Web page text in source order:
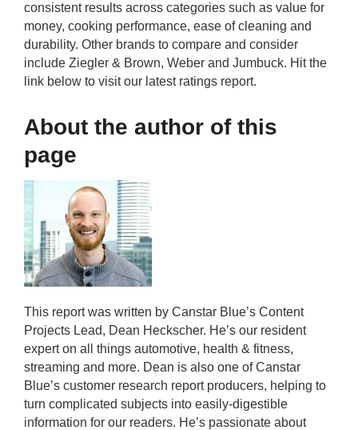
consistent results across categories such as value for
money, cooking performance, ease of cleaning and
durability. Other brands to compare and consider
include Ziegler & Brown, Weber and Jumbuck. Hit the
link below to visit our latest ratings report.
About the author of this
page
This report was written by Canstar Blue’s Content
Projects Lead, Dean Heckscher. He’s our resident
expert on all things automotive, health & fitness,
streaming and more. Dean is also one of Canstar
Blue’s customer research report producers, helping to
turn complicated subjects into easily-digestible
information for our readers. He’s passionate about